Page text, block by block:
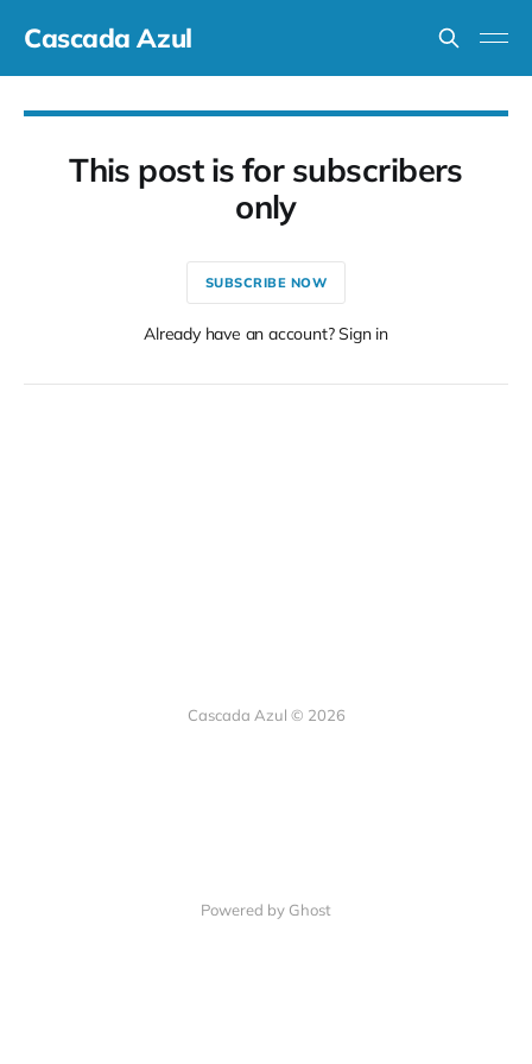
Cascada Azul
This post is for subscribers
only
SUBSCRIBE NOW
Already have an account? Sign in
Cascada Azul © 2026
Powered by Ghost